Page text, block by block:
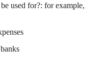
used for?: for example,